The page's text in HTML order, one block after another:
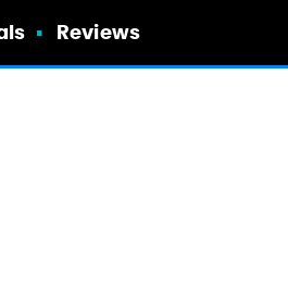
Reviews